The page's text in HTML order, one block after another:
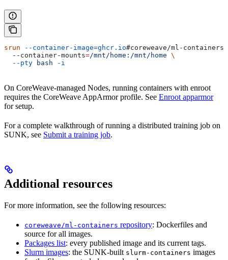
srun --container-image=ghcr.io#coreweave/ml-
  --container-mounts
=/mnt/home:/mnt/home \
  --pty
bash -i
On CoreWeave-managed Nodes, running containers with enroot
requires the CoreWeave AppArmor profile. See Enroot apparmor
for setup.
For a complete walkthrough of running a distributed training job on
SUNK, see Submit a training job.
Additional resources
For more information, see the following resources:
coreweave/ml-containers repository: Dockerfiles and
source for all images.
Packages list: every published image and its current tags.
Slurm images: the SUNK-built slurm-containers images